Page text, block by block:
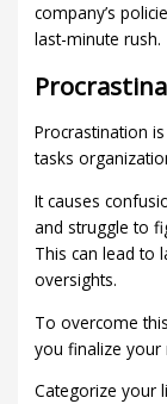
company’s
last-minute rush.
Procrastination
tasks
It causes
and struggle to
This can lead to
oversights.
To overcome
you finalize your
Categorize your